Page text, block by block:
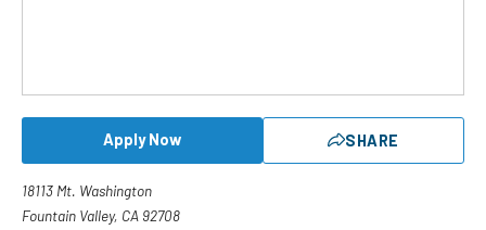
Apply Now SHARE
18113 Mt. Washington
Fountain Valley, CA 92708